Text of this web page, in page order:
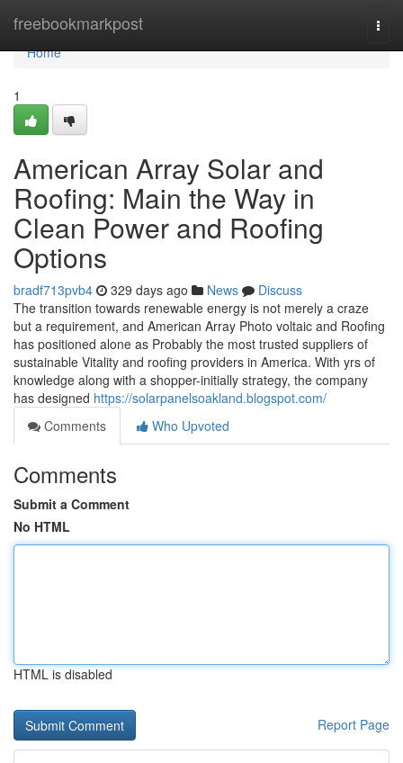
freebookmarkpost
Home
Home
1
American Array Solar and
Roofing: Main the Way in
Clean Power and Roofing
Options
bradf713pvb4 329 days ago News
Discuss
The transition towards renewable energy is not merely a craze
but a requirement, and American Array Photo voltaic and Roofing
has positioned alone as Probably the most trusted suppliers of
sustainable Vitality and roofing providers in America. With yrs of
knowledge along with a shopper-initially strategy, the company
has designed https://solarpanelsoakland.blogspot.com/
Comments
Who Upvoted
Comments
Submit a Comment
No HTML
HTML is disabled
Report Page